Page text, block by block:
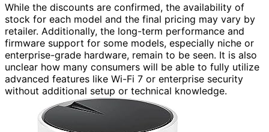
While the discounts are confirmed, the availability of
stock for each model and the final pricing may vary by
retailer. Additionally, the long-term performance and
firmware support for some models, especially niche or
enterprise-grade hardware, remain to be seen. It is also
unclear how many consumers will be able to fully utilize
advanced features like Wi-Fi 7 or enterprise security
without additional setup or technical knowledge.